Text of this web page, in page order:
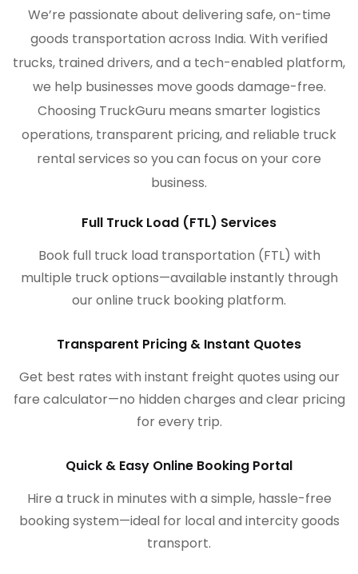
We’re passionate about delivering safe, on-time
goods transportation across India. With verified
trucks, trained drivers, and a tech-enabled platform,
we help businesses move goods damage-free.
Choosing TruckGuru means smarter logistics
operations, transparent pricing, and reliable truck
rental services so you can focus on your core
business.
Full Truck Load (FTL) Services
Book full truck load transportation (FTL) with
multiple truck options—available instantly through
our online truck booking platform.
Transparent Pricing & Instant Quotes
Get best rates with instant freight quotes using our
fare calculator—no hidden charges and clear pricing
for every trip.
Quick & Easy Online Booking Portal
Hire a truck in minutes with a simple, hassle-free
booking system—ideal for local and intercity goods
transport.